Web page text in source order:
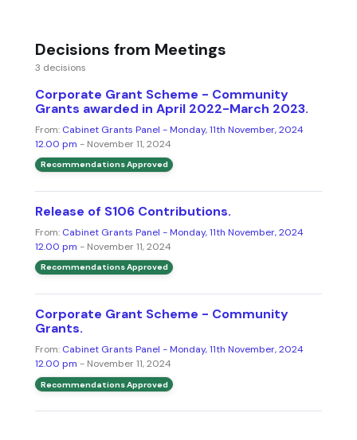
Decisions from Meetings
3 decisions
Corporate Grant Scheme - Community
Grants awarded in April 2022-March 2023.
From: Cabinet Grants Panel - Monday, 11th November, 2024
12.00 pm - November 11, 2024
Recommendations Approved
Release of S106 Contributions.
From: Cabinet Grants Panel - Monday, 11th November, 2024
12.00 pm - November 11, 2024
Recommendations Approved
Corporate Grant Scheme - Community
Grants.
From: Cabinet Grants Panel - Monday, 11th November, 2024
12.00 pm - November 11, 2024
Recommendations Approved